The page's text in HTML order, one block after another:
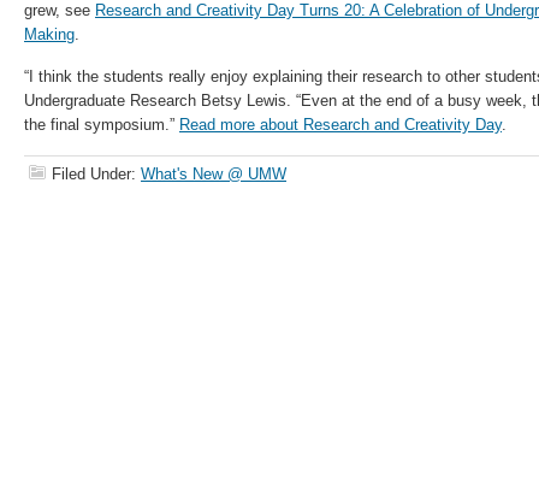
grew, see Research and Creativity Day Turns 20: A Celebration of
Making.
“I think the students really enjoy explaining their research to other
Undergraduate Research Betsy Lewis. “Even at the end of a busy week,
the final symposium.” Read more about Research and Creativity Day.
Filed Under: What's New @ UMW